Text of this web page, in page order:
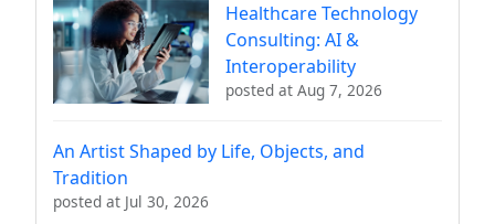
Healthcare Technology
Consulting: AI &
Interoperability
posted at Aug 7, 2026
An Artist Shaped by Life, Objects, and
Tradition
posted at Jul 30, 2026